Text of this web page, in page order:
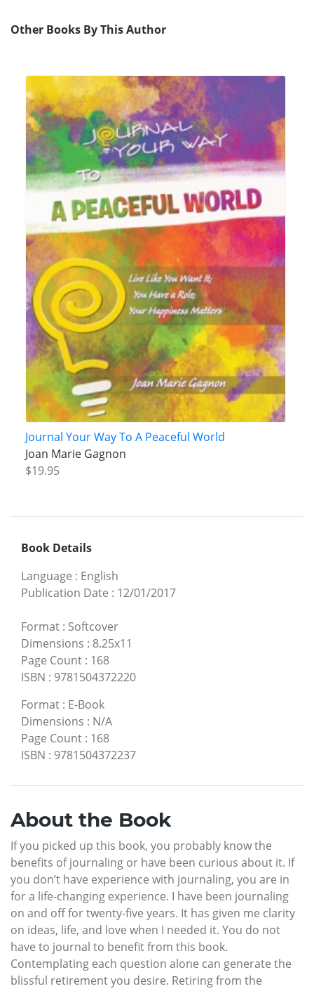
Other Books By This Author
Journal Your Way To A Peaceful World
Joan Marie Gagnon
$19.95
Book Details
Language : English
Publication Date : 12/01/2017
Format : Softcover
Dimensions : 8.25x11
Page Count : 168
ISBN : 9781504372220
Format : E-Book
Dimensions : N/A
Page Count : 168
ISBN : 9781504372237
About the Book
If you picked up this book, you probably know the
benefits of journaling or have been curious about it. If
you don’t have experience with journaling, you are in
for a life-changing experience. I have been journaling
on and off for twenty-five years. It has given me clarity
on ideas, life, and love when I needed it. You do not
have to journal to benefit from this book.
Contemplating each question alone can generate the
blissful retirement you desire. Retiring from the